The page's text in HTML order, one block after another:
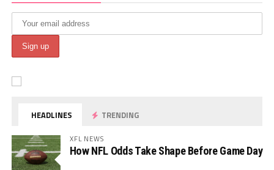
HEADLINES TRENDING
XFL NEWS
How NFL Odds Take Shape Before Game Day